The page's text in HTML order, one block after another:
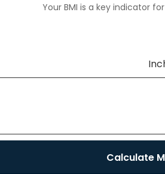
Your BMI is a key indicator
Calculate